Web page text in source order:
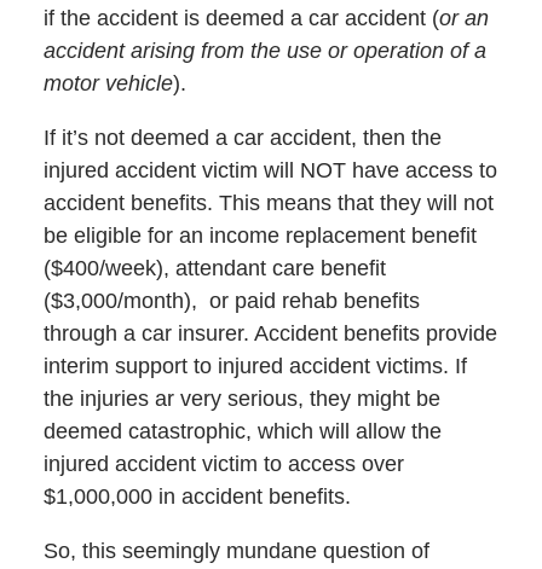
if the accident is deemed a car accident (or an
accident arising from the use or operation of a
motor vehicle).
If it’s not deemed a car accident, then the
injured accident victim will NOT have access to
accident benefits. This means that they will not
be eligible for an income replacement benefit
($400/week), attendant care benefit
($3,000/month), or paid rehab benefits
through a car insurer. Accident benefits provide
interim support to injured accident victims. If
the injuries ar very serious, they might be
deemed catastrophic, which will allow the
injured accident victim to access over
$1,000,000 in accident benefits.
So, this seemingly mundane question of